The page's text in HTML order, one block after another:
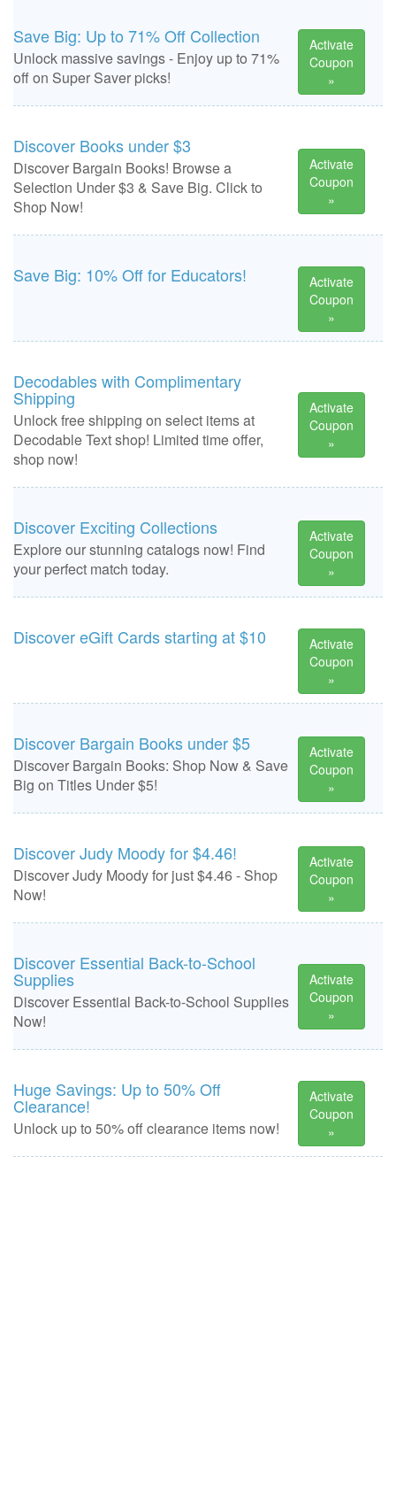
Save Big: Up to 71% Off Collection
Unlock massive savings - Enjoy up to 71%
off on Super Saver picks!
Activate
Coupon
»
Discover Books under $3
Discover Bargain Books! Browse a
Selection Under $3 & Save Big. Click to
Shop Now!
Activate
Coupon
»
Save Big: 10% Off for Educators!
Activate
Coupon
»
Decodables with Complimentary
Shipping
Unlock free shipping on select items at
Decodable Text shop! Limited time offer,
shop now!
Activate
Coupon
»
Discover Exciting Collections
Explore our stunning catalogs now! Find
your perfect match today.
Activate
Coupon
»
Discover eGift Cards starting at $10
Activate
Coupon
»
Discover Bargain Books under $5
Discover Bargain Books: Shop Now & Save
Big on Titles Under $5!
Activate
Coupon
»
Discover Judy Moody for $4.46!
Discover Judy Moody for just $4.46 - Shop
Now!
Activate
Coupon
»
Discover Essential Back-to-School
Supplies
Discover Essential Back-to-School Supplies
Now!
Activate
Coupon
»
Huge Savings: Up to 50% Off
Clearance!
Unlock up to 50% off clearance items now!
Activate
Coupon
»